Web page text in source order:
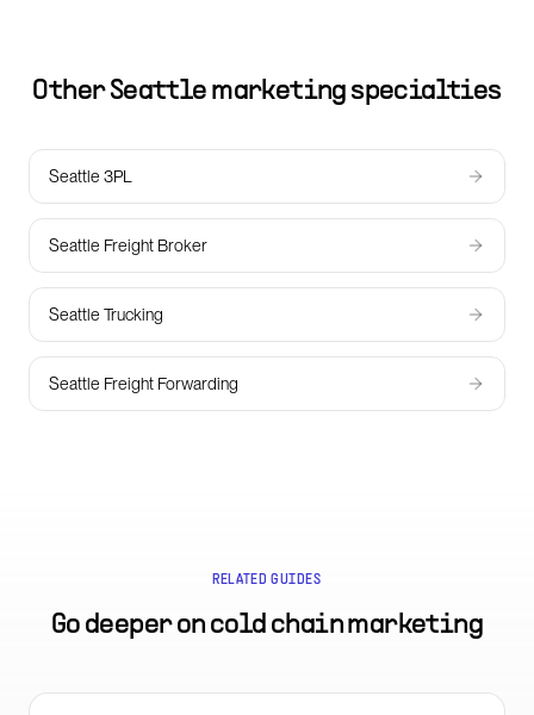
OtherSeattle marketing specialties
Seattle 3PL
Seattle Freight Broker
Seattle Trucking
Seattle Freight Forwarding
RELATED GUIDES
Go deeper on cold chain marketing